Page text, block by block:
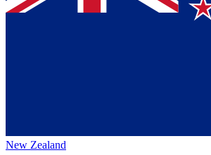
New Zealand